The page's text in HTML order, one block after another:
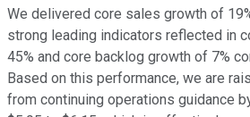
We delivered core sales growth of
strong leading indicators reflected in
45% and core backlog growth of 7%
Based on this performance, we are
from continuing operations guidance